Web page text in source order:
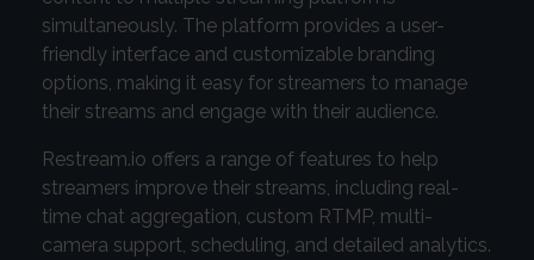
simultaneously. The platform provides a user-
friendly interface and customizable branding
options, making it easy for streamers to manage
their streams and engage with their audience.
Restream.io offers a range of features to help
streamers improve their streams, including real-
time chat aggregation, custom RTMP, multi-
camera support, scheduling, and detailed analytics.